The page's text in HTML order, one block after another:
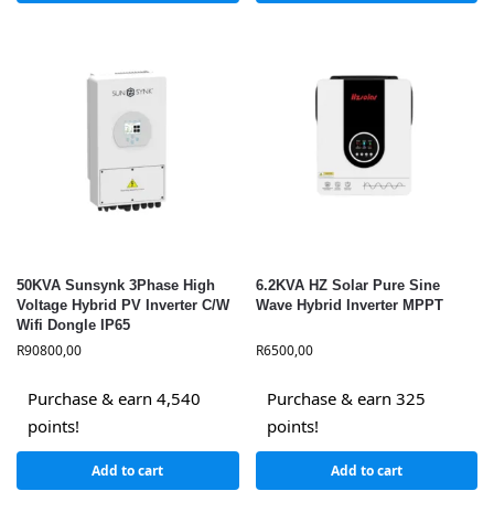
50KVA Sunsynk 3Phase High
Voltage Hybrid PV Inverter C/W
Wifi Dongle IP65
R90800,00
Purchase & earn 4,540
points!
Add to cart
6.2KVA HZ Solar Pure Sine
Wave Hybrid Inverter MPPT
R6500,00
Purchase & earn 325
points!
Add to cart